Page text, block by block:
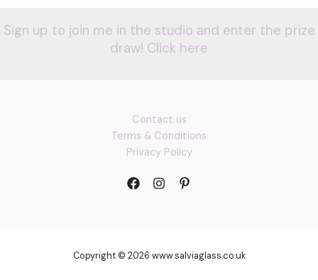
Sign up to join me in the studio and enter the prize
draw! Click here
Contact us
Terms & Conditions
Privacy Policy
Copyright © 2026 www.salviaglass.co.uk